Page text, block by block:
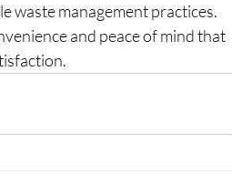
waste management practices.
and peace of mind that